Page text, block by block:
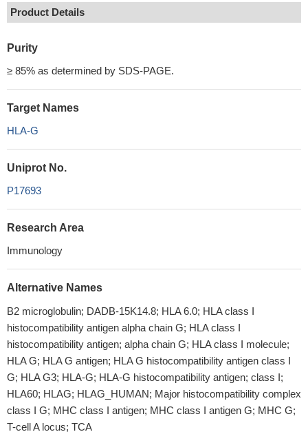
Product Details
Purity
≥ 85% as determined by SDS-PAGE.
Target Names
HLA-G
Uniprot No.
P17693
Research Area
Immunology
Alternative Names
B2 microglobulin; DADB-15K14.8; HLA 6.0; HLA class I
histocompatibility antigen alpha chain G; HLA class I
histocompatibility antigen; alpha chain G; HLA class I molecule;
HLA G; HLA G antigen; HLA G histocompatibility antigen class I
G; HLA G3; HLA-G; HLA-G histocompatibility antigen; class I;
HLA60; HLAG; HLAG_HUMAN; Major histocompatibility complex
class I G; MHC class I antigen; MHC class I antigen G; MHC G;
T-cell A locus; TCA